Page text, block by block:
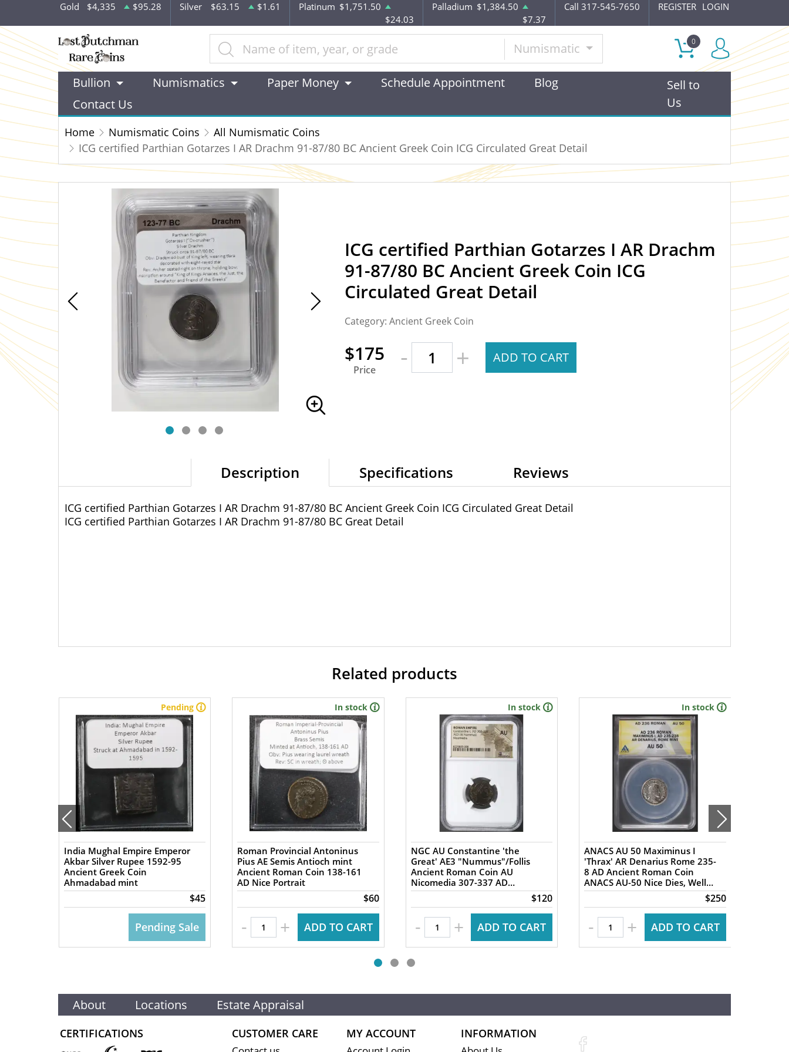
Gold $4,335 $95.28 Silver $63.15 $1.61 Platinum $1,751.50
$24.03
Palladium $1,384.50
$7.37
Call 317-545-7650 REGISTER LOGIN
Numismatic 0
Bullion Numismatics Paper Money Schedule Appointment
Blog
Contact Us
Sell to
Us
Home Numismatic Coins
All Numismatic Coins
ICG certified Parthian Gotarzes I AR Drachm 91-87/80 BC Ancient Greek Coin ICG Circulated Great Detail
ICG certified Parthian Gotarzes I AR Drachm
91-87/80 BC Ancient Greek Coin ICG
Circulated Great Detail
Category: Ancient Greek Coin
$175
Price - + ADD TO CART
Description Specifications Reviews
ICG certified Parthian Gotarzes I AR Drachm 91-87/80 BC Ancient Greek Coin ICG Circulated Great Detail
ICG certified Parthian Gotarzes I AR Drachm 91-87/80 BC Great Detail
Related products
Pending
India Mughal Empire Emperor
Akbar Silver Rupee 1592-95
Ancient Greek Coin
Ahmadabad mint
$45
Pending Sale
In stock
Roman Provincial Antoninus
Pius AE Semis Antioch mint
Ancient Roman Coin 138-161
AD Nice Portrait
$60
- + ADD TO CART
In stock
NGC AU Constantine 'the
Great' AE3 "Nummus"/Follis
Ancient Roman Coin AU
Nicomedia 307-337 AD
Campgate
$120
- + ADD TO CART
In stock
ANACS AU 50 Maximinus I
'Thrax' AR Denarius Rome 235-
8 AD Ancient Roman Coin
ANACS AU-50 Nice Dies, Well
Centered
$250
- + ADD TO CART
About Locations Estate Appraisal
CERTIFICATIONS CUSTOMER CARE MY ACCOUNT INFORMATION